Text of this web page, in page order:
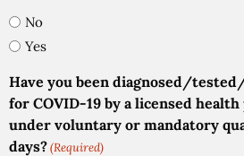
No
Yes
Have you been diagnosed/
for COVID-19 by a licensed
under voluntary or mandatory
days?(Required)